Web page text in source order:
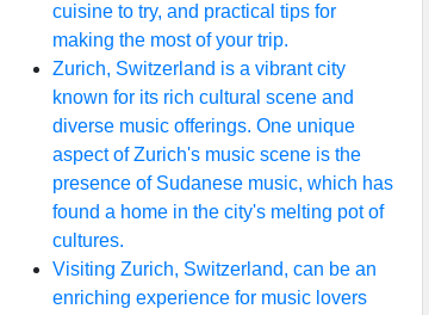
cuisine to try, and practical tips for
making the most of your trip.
Zurich, Switzerland is a vibrant city
known for its rich cultural scene and
diverse music offerings. One unique
aspect of Zurich's music scene is the
presence of Sudanese music, which has
found a home in the city's melting pot of
cultures.
Visiting Zurich, Switzerland, can be an
enriching experience for music lovers